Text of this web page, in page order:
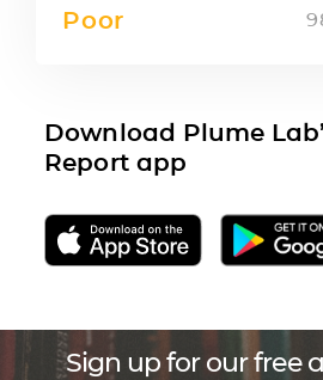
Poor
Download Plume
Report app
Sign up for our free